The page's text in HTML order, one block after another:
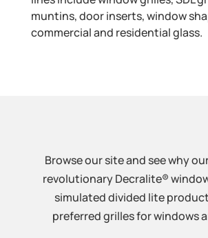
muntins, door inserts, window
commercial and residential glass.
Browse our site and see why
revolutionary Decralite®
simulated divided lite
preferred grilles for windows